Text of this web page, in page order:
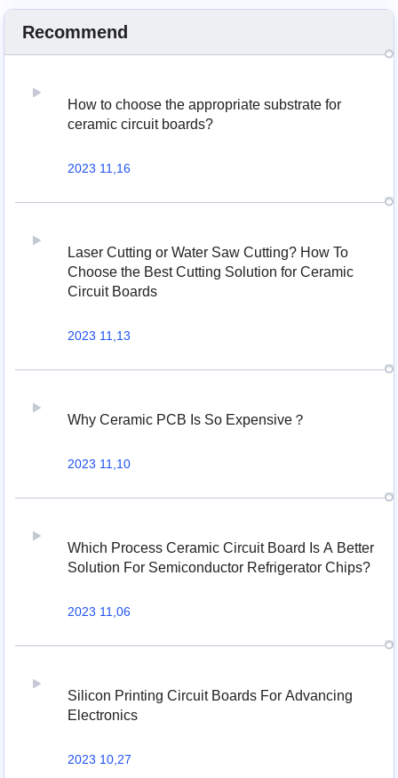
Recommend
How to choose the appropriate substrate for
ceramic circuit boards?
2023 11,16
Laser Cutting or Water Saw Cutting? How To
Choose the Best Cutting Solution for Ceramic
Circuit Boards
2023 11,13
Why Ceramic PCB Is So Expensive？
2023 11,10
Which Process Ceramic Circuit Board Is A Better
Solution For Semiconductor Refrigerator Chips?
2023 11,06
Silicon Printing Circuit Boards For Advancing
Electronics
2023 10,27